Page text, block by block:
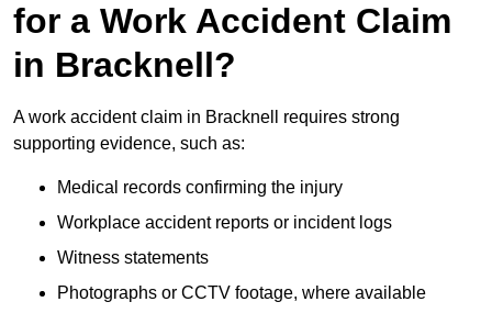
for a Work Accident Claim
in Bracknell?
A work accident claim in Bracknell requires strong
supporting evidence, such as:
Medical records confirming the injury
Workplace accident reports or incident logs
Witness statements
Photographs or CCTV footage, where available